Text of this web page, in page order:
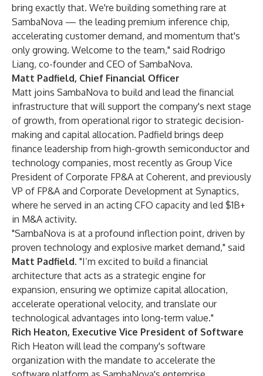
bring exactly that. We're building something rare at
SambaNova — the leading premium inference chip,
accelerating customer demand, and momentum that's
only growing. Welcome to the team," said Rodrigo
Liang, co-founder and CEO of SambaNova.
Matt Padfield, Chief Financial Officer
Matt joins SambaNova to build and lead the financial
infrastructure that will support the company's next stage
of growth, from operational rigor to strategic decision-
making and capital allocation. Padfield brings deep
finance leadership from high-growth semiconductor and
technology companies, most recently as Group Vice
President of Corporate FP&A at Coherent, and previously
VP of FP&A and Corporate Development at Synaptics,
where he served in an acting CFO capacity and led $1B+
in M&A activity.
"SambaNova is at a profound inflection point, driven by
proven technology and explosive market demand," said
Matt Padfield. "I’m excited to build a financial
architecture that acts as a strategic engine for
expansion, ensuring we optimize capital allocation,
accelerate operational velocity, and translate our
technological advantages into long-term value."
Rich Heaton, Executive Vice President of Software
Rich Heaton will lead the company's software
organization with the mandate to accelerate the